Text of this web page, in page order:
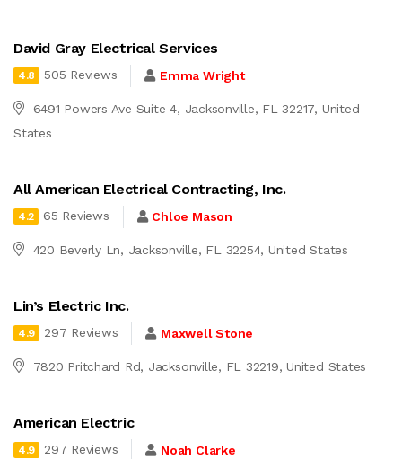
David Gray Electrical Services
4.8 505 Reviews Emma Wright
6491 Powers Ave Suite 4, Jacksonville, FL 32217, United
States
All American Electrical Contracting, Inc.
4.2 65 Reviews Chloe Mason
420 Beverly Ln, Jacksonville, FL 32254, United States
Lin’s Electric Inc.
4.9 297 Reviews Maxwell Stone
7820 Pritchard Rd, Jacksonville, FL 32219, United States
American Electric
4.9 297 Reviews Noah Clarke